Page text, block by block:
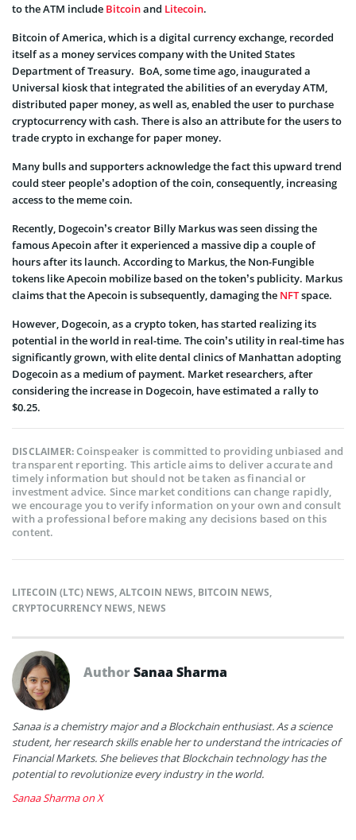
to the ATM include Bitcoinand Litecoin.
Bitcoin of America, which is a digital currency exchange, recorded
itself as a money services company with the United States
Department of Treasury. BoA, some time ago, inaugurated a
Universal kiosk that integrated the abilities of an everyday ATM,
distributed paper money, as well as, enabled the user to purchase
cryptocurrency with cash. There is also an attribute for the users to
trade crypto in exchange for paper money.
Many bulls and supporters acknowledge the fact this upward trend
could steer people’s adoption of the coin, consequently, increasing
access to the meme coin.
Recently, Dogecoin’s creator Billy Markus was seen dissing the
famous Apecoin after it experienced a massive dip a couple of
hours after its launch. According to Markus, the Non-Fungible
tokens like Apecoin mobilize based on the token’s publicity. Markus
claims that the Apecoin is subsequently, damaging the NFTspace.
However, Dogecoin, as a crypto token, has started realizing its
potential in the world in real-time. The coin’s utility in real-time has
significantly grown, with elite dental clinics of Manhattan adopting
Dogecoin as a medium of payment. Market researchers, after
considering the increase in Dogecoin, have estimated a rally to
$0.25.
DISCLAIMER:Coinspeaker is committed to providing unbiased and
transparent reporting. This article aims to deliver accurate and
timely information but should not be taken as financial or
investment advice. Since market conditions can change rapidly,
we encourage you to verify information on your own and consult
with a professional before making any decisions based on this
content.
LITECOIN (LTC) NEWS,ALTCOIN NEWS, BITCOIN NEWS,
CRYPTOCURRENCY NEWS, NEWS
AuthorSanaa Sharma
Sanaa is a chemistry major and a Blockchain enthusiast. As a science
student, her research skills enable her to understand the intricacies of
Financial Markets. She believes that Blockchain technology has the
potential to revolutionize every industry in the world.
Sanaa Sharma on X